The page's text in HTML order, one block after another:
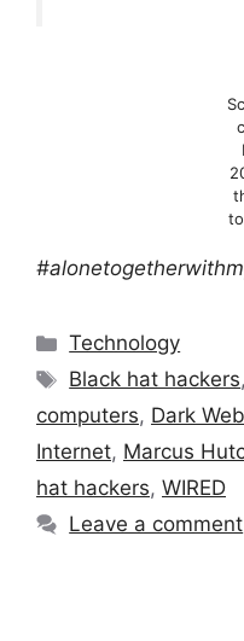
Categories
Technology
Tags
Black hat hackers,
computers, Dark Web
Internet, Marcus
hat hackers, WIRED
Leave a comment